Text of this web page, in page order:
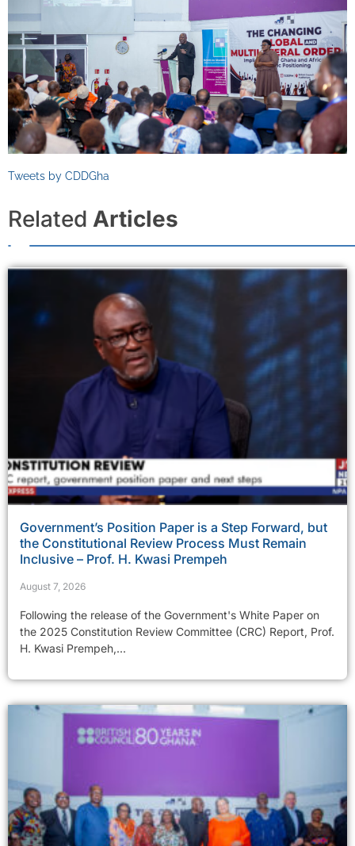
Tweets by CDDGha
Related Articles
Government’s Position Paper is a Step Forward, but
the Constitutional Review Process Must Remain
Inclusive – Prof. H. Kwasi Prempeh
August 7, 2026
Following the release of the Government's White Paper on
the 2025 Constitution Review Committee (CRC) Report, Prof.
H. Kwasi Prempeh,...